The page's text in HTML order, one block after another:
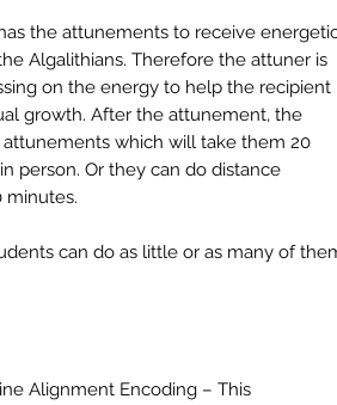
the attunements to receive
Algalithians. Therefore the attuner is
on the energy to help the recipient
growth. After the attunement, the
which will take them 20
person. Or they can do distance
minutes.
can do as little or as many of
Alignment Encoding – This